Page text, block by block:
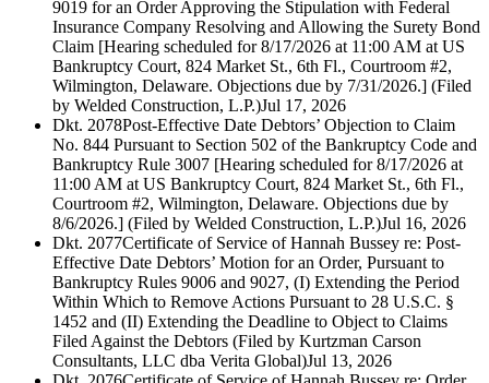
9019 for an Order Approving the Stipulation with Federal
Insurance Company Resolving and Allowing the Surety Bond
Claim [Hearing scheduled for 8/17/2026 at 11:00 AM at US
Bankruptcy Court, 824 Market St., 6th Fl., Courtroom #2,
Wilmington, Delaware. Objections due by 7/31/2026.] (Filed
by Welded Construction, L.P.)Jul 17, 2026
Dkt. 2078Post-Effective Date Debtors’ Objection to Claim
No. 844 Pursuant to Section 502 of the Bankruptcy Code and
Bankruptcy Rule 3007 [Hearing scheduled for 8/17/2026 at
11:00 AM at US Bankruptcy Court, 824 Market St., 6th Fl.,
Courtroom #2, Wilmington, Delaware. Objections due by
8/6/2026.] (Filed by Welded Construction, L.P.)Jul 16, 2026
Dkt. 2077Certificate of Service of Hannah Bussey re: Post-
Effective Date Debtors’ Motion for an Order, Pursuant to
Bankruptcy Rules 9006 and 9027, (I) Extending the Period
Within Which to Remove Actions Pursuant to 28 U.S.C. §
1452 and (II) Extending the Deadline to Object to Claims
Filed Against the Debtors (Filed by Kurtzman Carson
Consultants, LLC dba Verita Global)Jul 13, 2026